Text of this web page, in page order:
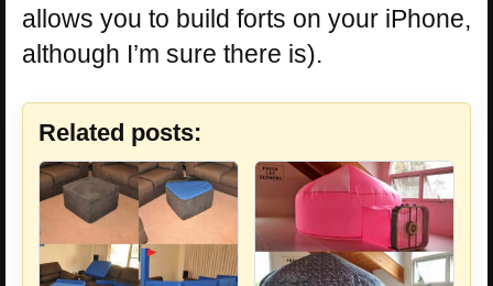
allows you to build forts on your iPhone,
although I’m sure there is).
Related posts: